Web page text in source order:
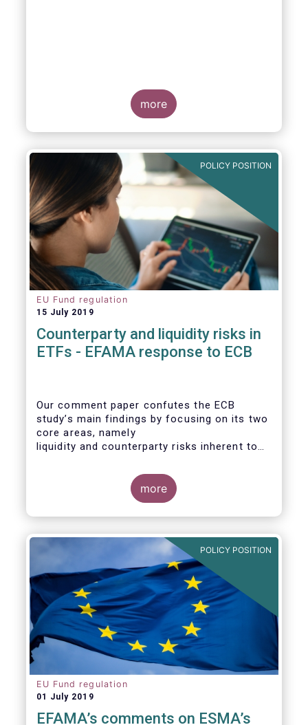
more
POLICY POSITION
EU Fund regulation
15 July 2019
Counterparty and liquidity risks in
ETFs - EFAMA response to ECB
Our comment paper confutes the ECB
study’s main findings by focusing on its two
core areas, namely
liquidity and counterparty risks inherent to
considers the merits of further regulatory
action addressed at the European ETF
industry.
more
POLICY POSITION
EU Fund regulation
01 July 2019
EFAMA’s comments on ESMA’s